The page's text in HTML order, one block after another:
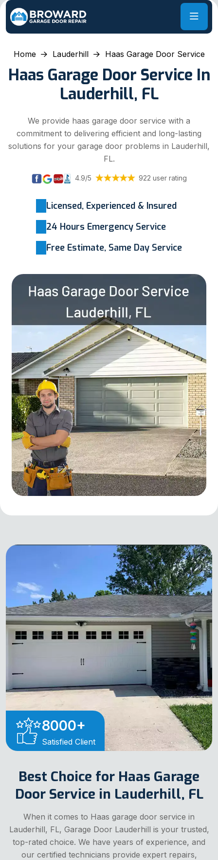
Home Lauderhill Haas Garage Door Service
Haas Garage Door Service In
Lauderhill, FL
We provide haas garage door service with a
commitment to delivering efficient and long-lasting
solutions for your garage door problems in Lauderhill,
FL.
4.9/5 922 user rating
Licensed, Experienced & Insured
24 Hours Emergency Service
Free Estimate, Same Day Service
8000+
Satisfied Client
Best Choice for Haas Garage
Door Service in Lauderhill, FL
When it comes to Haas garage door service in
Lauderhill, FL, Garage Door Lauderhill is your trusted,
top-rated choice. We have years of experience, and
our certified technicians provide expert repairs,